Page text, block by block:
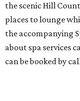
the scenic Hill
places to lounge
the accompanying
about spa services
can be booked by